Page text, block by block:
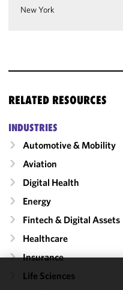
New York
RELATED RESOURCES
INDUSTRIES
Automotive & Mobility
Aviation
Digital Health
Energy
Fintech & Digital Assets
Healthcare
Insurance
Life Sciences